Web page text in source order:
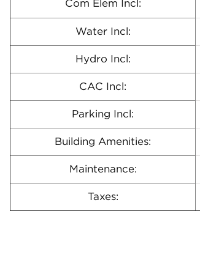
Com Elem Incl:
Water Incl:
Hydro Incl:
CAC Incl:
Parking Incl:
Building Amenities:
Maintenance:
Taxes: